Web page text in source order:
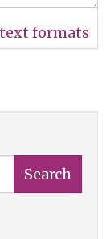
formats
Search